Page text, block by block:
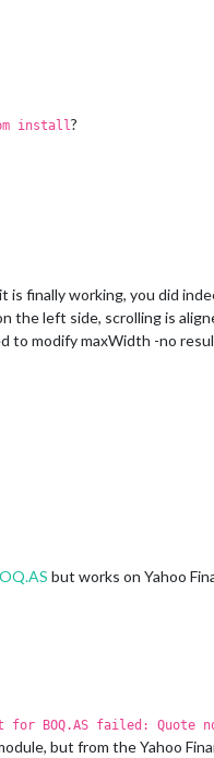
install ?
finally working, you did
the left side, scrolling is
modify maxWidth -no
but works on Yahoo
for BOQ.AS failed: Quote
but from the Yahoo